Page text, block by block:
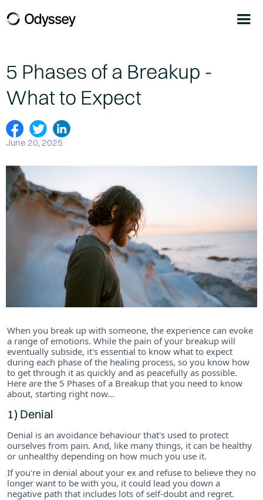
5 Phases of a Breakup -
What to Expect
June 20, 2025
When you break up with someone, the experience can evoke
a range of emotions. While the pain of your breakup will
eventually subside, it's essential to know what to expect
during each phase of the healing process, so you know how
to get through it as quickly and as peacefully as possible.
Here are the 5 Phases of a Breakup that you need to know
about, starting right now...
1) Denial
Denial is an avoidance behaviour that's used to protect
ourselves from pain. And, like many things, it can be healthy
or unhealthy depending on how much you use it.
If you're in denial about your ex and refuse to believe they no
longer want to be with you, it could lead you down a
negative path that includes lots of self-doubt and regret.